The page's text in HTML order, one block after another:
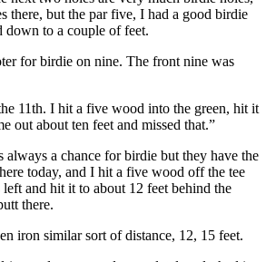
there, but the par five, I had a good birdie
down to a couple of feet.
for birdie on nine. The front nine was
11th. I hit a five wood into the green, hit it
out about ten feet and missed that.”
a chance for birdie but they have the
today, and I hit a five wood off the tee
and hit it to about 12 feet behind the
there.
iron similar sort of distance, 12, 15 feet.